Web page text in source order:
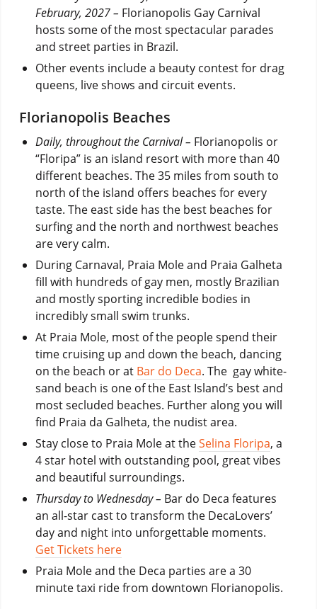
February, 2027 – Florianopolis Gay Carnival
hosts some of the most spectacular parades
and street parties in Brazil.
Other events include a beauty contest for drag
queens, live shows and circuit events.
Florianopolis Beaches
Daily, throughout the Carnival – Florianopolis or
“Floripa” is an island resort with more than 40
different beaches. The 35 miles from south to
north of the island offers beaches for every
taste. The east side has the best beaches for
surfing and the north and northwest beaches
are very calm.
During Carnaval, Praia Mole and Praia Galheta
fill with hundreds of gay men, mostly Brazilian
and mostly sporting incredible bodies in
incredibly small swim trunks.
At Praia Mole, most of the people spend their
time cruising up and down the beach, dancing
on the beach or at Bar do Deca. The gay white-
sand beach is one of the East Island’s best and
most secluded beaches. Further along you will
find Praia da Galheta, the nudist area.
Stay close to Praia Mole at theSelina Floripa, a
4 star hotel with outstanding pool, great vibes
and beautiful surroundings.
Thursday to Wednesday – Bar do Deca features
an all-star cast to transform the DecaLovers’
day and night into unforgettable moments.
Get Tickets here
Praia Mole and the Deca parties are a 30
minute taxi ride from downtown Florianopolis.